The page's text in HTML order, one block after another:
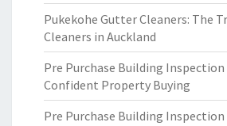
Pukekohe Gutter Cleaners: The
Cleaners in Auckland
Pre Purchase Building
Confident Property Buying
Pre Purchase Building